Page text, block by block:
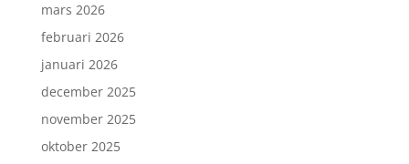
mars 2026
februari 2026
januari 2026
december 2025
november 2025
oktober 2025